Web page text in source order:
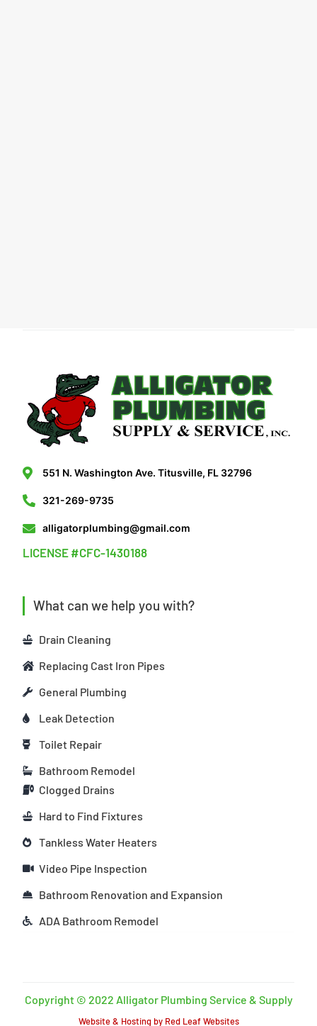
551 N. Washington Ave. Titusville, FL 32796
321-269-9735
alligatorplumbing@gmail.com
LICENSE #CFC-1430188
What can we help you with?
Drain Cleaning
Replacing Cast Iron Pipes
General Plumbing
Leak Detection
Toilet Repair
Bathroom Remodel
Clogged Drains
Hard to Find Fixtures
Tankless Water Heaters
Video Pipe Inspection
Bathroom Renovation and Expansion
ADA Bathroom Remodel
Copyright © 2022 Alligator Plumbing Service & Supply
Website & Hosting by Red Leaf Websites